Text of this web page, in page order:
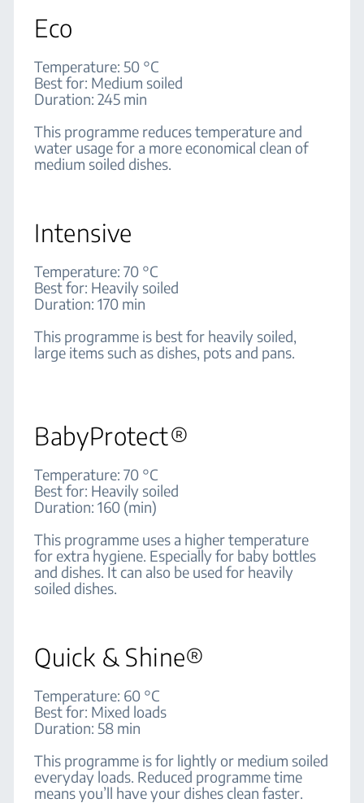
Eco
Temperature: 50 °C
Best for: Medium soiled
Duration: 245 min
This programme reduces temperature and
water usage for a more economical clean of
medium soiled dishes.
Intensive
Temperature: 70 °C
Best for: Heavily soiled
Duration: 170 min
This programme is best for heavily soiled,
large items such as dishes, pots and pans.
BabyProtect®
Temperature: 70 °C
Best for: Heavily soiled
Duration: 160 (min)
This programme uses a higher temperature
for extra hygiene. Especially for baby bottles
and dishes. It can also be used for heavily
soiled dishes.
Quick & Shine®
Temperature: 60 °C
Best for: Mixed loads
Duration: 58 min
This programme is for lightly or medium soiled
everyday loads. Reduced programme time
means you’ll have your dishes clean faster.